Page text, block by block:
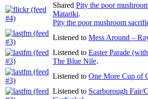
Shared Pity the poor
Matariki.
Pity the poor mushroom
Listened to Mess Around –
Listened to Easter Parade
The Blue Nile.
Listened to One More Cup of
Listened to Scarborough Fair/